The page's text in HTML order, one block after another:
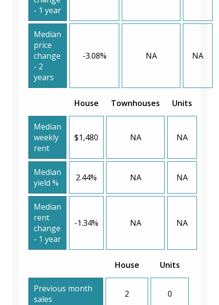
- 1 year
Median
price
change
- 2
years
-3.08% NA NA
House Townhouses Units
Median
weekly
rent
$1,480 NA NA
Median
yield %
2.44% NA NA
Median
rent
change
- 1 year
-1.34% NA NA
House Units
Previous month
sales
2 0